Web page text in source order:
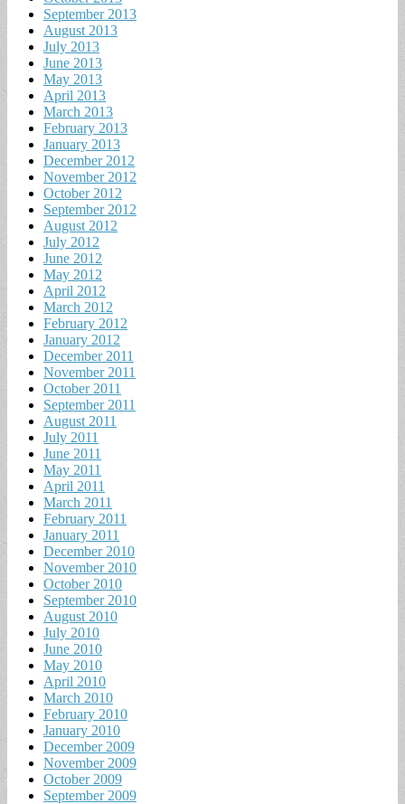
September 2013
August 2013
July 2013
June 2013
May 2013
April 2013
March 2013
February 2013
January 2013
December 2012
November 2012
October 2012
September 2012
August 2012
July 2012
June 2012
May 2012
April 2012
March 2012
February 2012
January 2012
December 2011
November 2011
October 2011
September 2011
August 2011
July 2011
June 2011
May 2011
April 2011
March 2011
February 2011
January 2011
December 2010
November 2010
October 2010
September 2010
August 2010
July 2010
June 2010
May 2010
April 2010
March 2010
February 2010
January 2010
December 2009
November 2009
October 2009
September 2009